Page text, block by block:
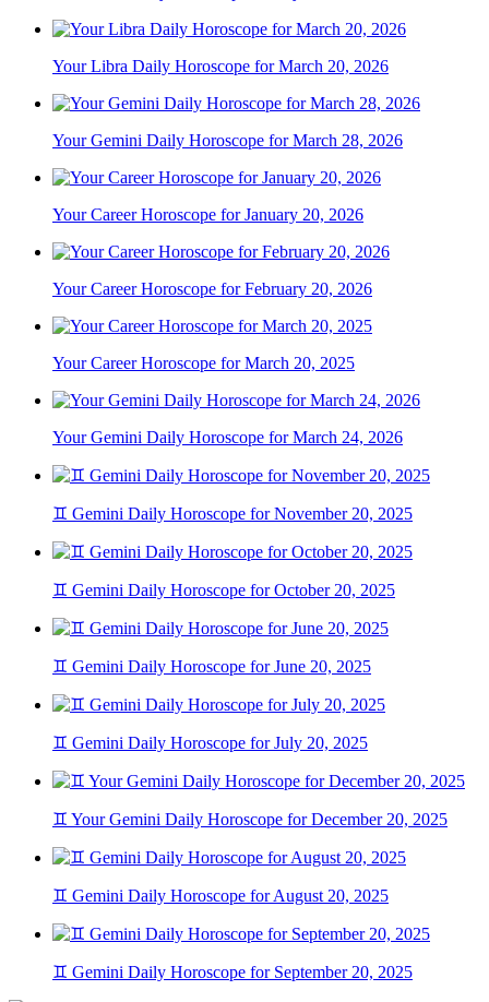
Your Libra Daily Horoscope for March 20, 2026
Your Gemini Daily Horoscope for March 28, 2026
Your Career Horoscope for January 20, 2026
Your Career Horoscope for February 20, 2026
Your Career Horoscope for March 20, 2025
Your Gemini Daily Horoscope for March 24, 2026
♊ Gemini Daily Horoscope for November 20, 2025
♊ Gemini Daily Horoscope for October 20, 2025
♊ Gemini Daily Horoscope for June 20, 2025
♊ Gemini Daily Horoscope for July 20, 2025
♊ Your Gemini Daily Horoscope for December 20, 2025
♊ Gemini Daily Horoscope for August 20, 2025
♊ Gemini Daily Horoscope for September 20, 2025